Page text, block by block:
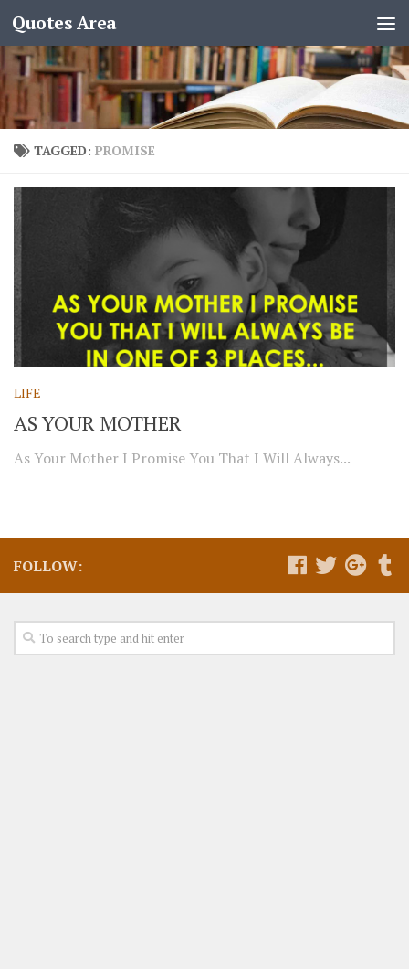
Quotes Area
TAGGED: PROMISE
LIFE
AS YOUR MOTHER
As Your Mother I Promise You That I Will Always...
FOLLOW: